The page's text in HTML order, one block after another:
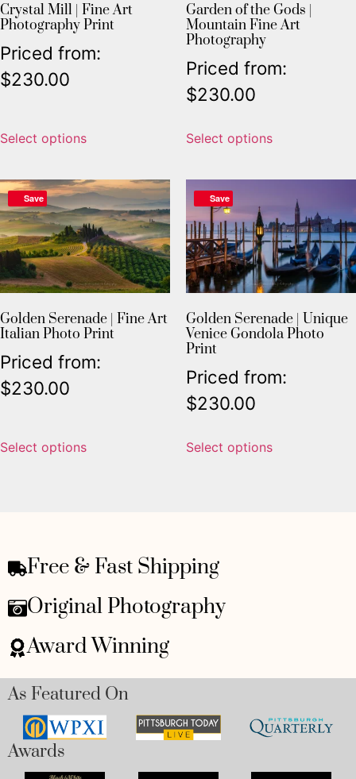
Crystal Mill | Fine Art
Photography Print
Priced from:
$230.00
Select options
Garden of the Gods |
Mountain Fine Art
Photography
Priced from:
$230.00
Select options
Save
Golden Serenade | Fine Art
Italian Photo Print
Priced from:
$230.00
Select options
Save
Golden Serenade | Unique
Venice Gondola Photo
Print
Priced from:
$230.00
Select options
Free & Fast Shipping
Original Photography
Award Winning
As Featured On
Awards